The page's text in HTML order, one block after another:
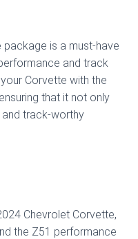
is a must-have
and track
Corvette with the
that it not only
and track-worthy
Chevrolet Corvette,
the Z51 performance